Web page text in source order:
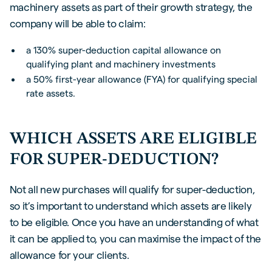
machinery assets as part of their growth strategy, the
company will be able to claim:
a 130% super-deduction capital allowance on
qualifying plant and machinery investments
a 50% first-year allowance (FYA) for qualifying special
rate assets.
WHICH ASSETS ARE ELIGIBLE
FOR SUPER-DEDUCTION?
Not all new purchases will qualify for super-deduction,
so it’s important to understand which assets are likely
to be eligible. Once you have an understanding of what
it can be applied to, you can maximise the impact of the
allowance for your clients.